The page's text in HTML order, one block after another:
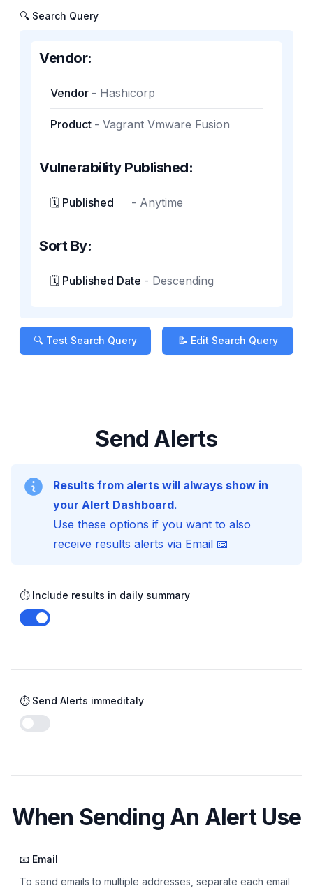
🔍 Search Query
Vendor:
Vendor - Hashicorp
Product - Vagrant Vmware Fusion
Vulnerability Published:
🗓️ Published - Anytime
Sort By:
🗓️ Published Date - Descending
🔍 Test Search Query 📝 Edit Search Query
Send Alerts
Results from alerts will always show in
your Alert Dashboard.
Use these options if you want to also
receive results alerts via Email 📧
⏱️ Include results in daily summary
Enable notifications
⏱️ Send Alerts immeditaly
Enable notifications
When Sending An Alert Use
📧 Email
To send emails to multiple addresses, separate each email